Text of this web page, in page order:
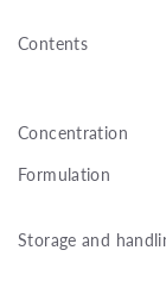
Contents
Concentration
Formulation
Storage and